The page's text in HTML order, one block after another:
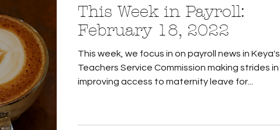
Updates Partner Insights Paid Family Leave
Government Shutdown U.S. Payroll
This Week in Payroll:
February 18, 2022
This week, we focus in on payroll news in Keya's
Teachers Service Commission making strides in
improving access to maternity leave for...